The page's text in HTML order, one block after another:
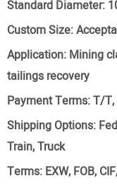
Standard Diameter:
Custom Size:
Application: Mining
tailings recovery
Payment Terms:T/T,
Shipping Options:
Train, Truck
Terms: EXW, FOB,